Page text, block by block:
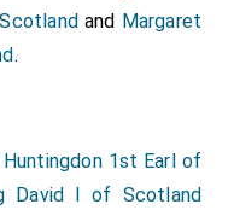
and Margaret
.
1st Earl of
David I of Scotland